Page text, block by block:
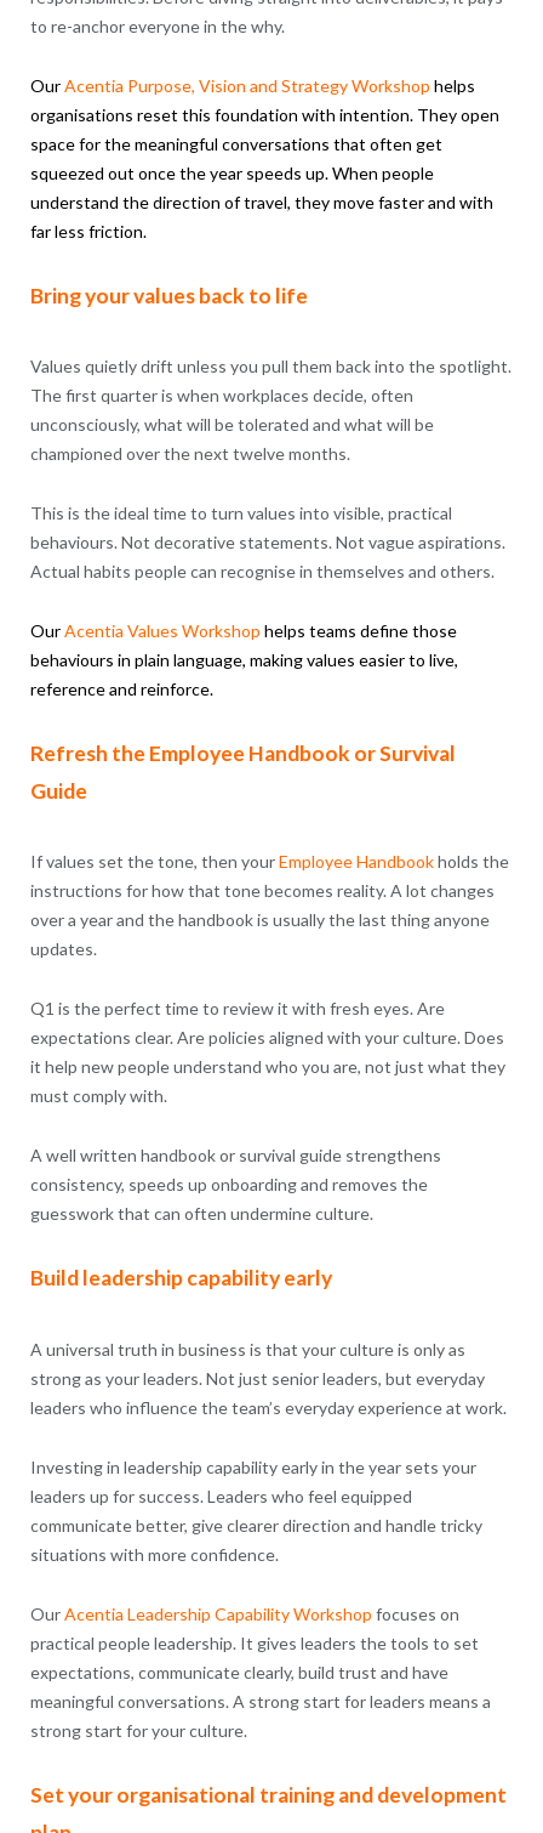
to re-anchor everyone in the why.
OurAcentia Purpose, Vision and Strategy Workshop helps
organisations reset this foundation with intention. They open
space for the meaningful conversations that often get
squeezed out once the year speeds up. When people
understand the direction of travel, they move faster and with
far less friction.
Bring your values back to life
Values quietly drift unless you pull them back into the spotlight.
The first quarter is when workplaces decide, often
unconsciously, what will be tolerated and what will be
championed over the next twelve months.
This is the ideal time to turn values into visible, practical
behaviours. Not decorative statements. Not vague aspirations.
Actual habits people can recognise in themselves and others.
OurAcentia Values Workshop helps teams define those
behaviours in plain language, making values easier to live,
reference and reinforce.
Refresh the Employee Handbook or Survival
Guide
If values set the tone, then yourEmployee Handbookholds the
instructions for how that tone becomes reality. A lot changes
over a year and the handbook is usually the last thing anyone
updates.
Q1 is the perfect time to review it with fresh eyes. Are
expectations clear. Are policies aligned with your culture. Does
it help new people understand who you are, not just what they
must comply with.
A well written handbook or survival guide strengthens
consistency, speeds up onboarding and removes the
guesswork that can often undermine culture.
Build leadership capability early
A universal truth in business is that your culture is only as
strong as your leaders. Not just senior leaders, but everyday
leaders who influence the team’s everyday experience at work.
Investing in leadership capability early in the year sets your
leaders up for success. Leaders who feel equipped
communicate better, give clearer direction and handle tricky
situations with more confidence.
OurAcentia Leadership CapabilityWorkshop focuses on
practical people leadership. It gives leaders the tools to set
expectations, communicate clearly, build trust and have
meaningful conversations. A strong start for leaders means a
strong start for your culture.
Set your organisational training and development